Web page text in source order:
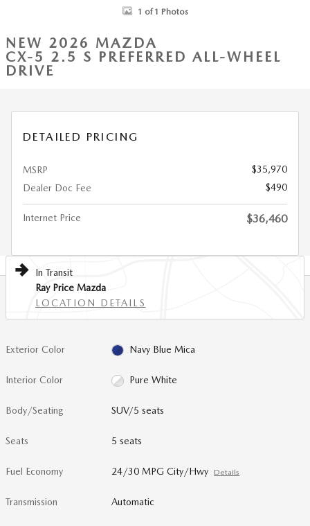
1 of 1 Photos
NEW 2026 MAZDA
CX-5 2.5 S PREFERRED ALL-WHEEL
DRIVE
DETAILED PRICING
MSRP
$35,970
Dealer Doc Fee
$490
Internet Price $36,460
In Transit
Ray Price Mazda
LOCATION DETAILS
Exterior Color Navy Blue Mica
Interior Color Pure White
Body/Seating SUV/5 seats
Seats 5 seats
Fuel Economy 24/30 MPG City/Hwy Details
Transmission Automatic